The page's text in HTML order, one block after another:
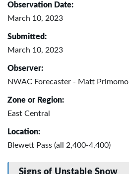
Observation Date:
March 10, 2023
Submitted:
March 10, 2023
Observer:
NWAC Forecaster - Matt Primomo
Zone or Region:
East Central
Location:
Blewett Pass (all 2,400-4,400)